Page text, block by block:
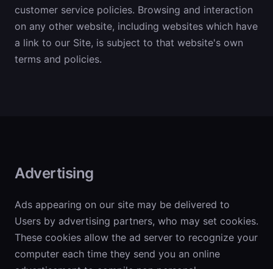
customer service policies. Browsing and interaction
on any other website, including websites which have
a link to our Site, is subject to that website's own
terms and policies.
Advertising
Ads appearing on our site may be delivered to
Users by advertising partners, who may set cookies.
These cookies allow the ad server to recognize your
computer each time they send you an online